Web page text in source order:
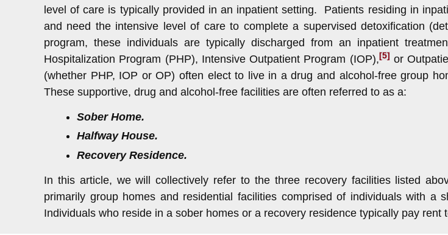
level of care is typically provided in an inpatient setting. Patients residing in
and need the intensive level of care to complete a supervised detoxification
program, these individuals are typically discharged from an inpatient
Hospitalization Program (PHP), Intensive Outpatient Program (IOP), [5] or
(whether PHP, IOP or OP) often elect to live in a drug and alcohol-free group
These supportive, drug and alcohol-free facilities are often referred to as a:
Sober Home.
Halfway House.
Recovery Residence.
In this article, we will collectively refer to the three recovery facilities listed
primarily group homes and residential facilities comprised of individuals with
Individuals who reside in a sober homes or a recovery residence typically pay rent